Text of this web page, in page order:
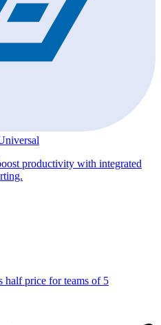
productivity with integrated
price for teams of 5